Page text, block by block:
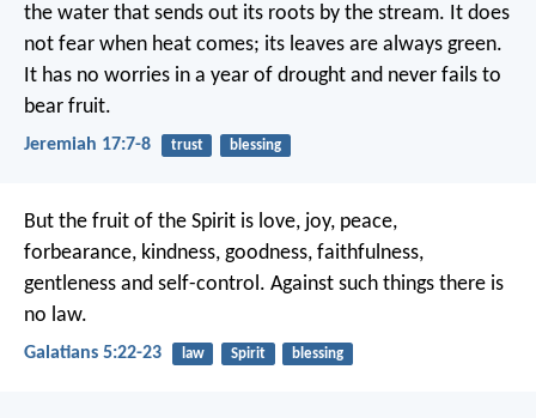
the water that sends out its roots by the stream. It does
not fear when heat comes; its leaves are always green.
It has no worries in a year of drought and never fails to
bear fruit.
Jeremiah 17:7-8 trust blessing
But the fruit of the Spirit is love, joy, peace,
forbearance, kindness, goodness, faithfulness,
gentleness and self-control. Against such things there is
no law.
Galatians 5:22-23 law Spirit blessing